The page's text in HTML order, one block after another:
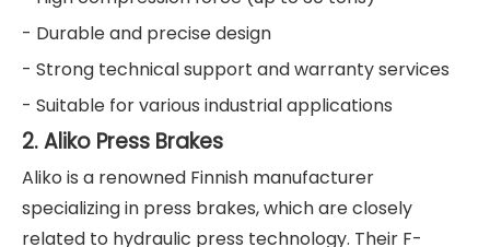
- Durable and precise design
- Strong technical support and warranty services
- Suitable for various industrial applications
2. Aliko Press Brakes
Aliko is a renowned Finnish manufacturer
specializing in press brakes, which are closely
related to hydraulic press technology. Their F-